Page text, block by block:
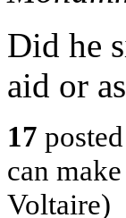
Did he
aid or
17
can
Voltaire)